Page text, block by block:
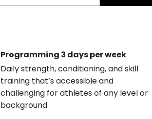
Programming 3 days per week
Daily strength, conditioning, and skill
training that’s accessible and
challenging for athletes of any level or
background